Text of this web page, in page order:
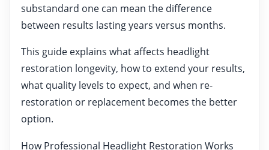
substandard one can mean the difference
between results lasting years versus months.
This guide explains what affects headlight
restoration longevity, how to extend your results,
what quality levels to expect, and when re-
restoration or replacement becomes the better
option.
How Professional Headlight Restoration Works